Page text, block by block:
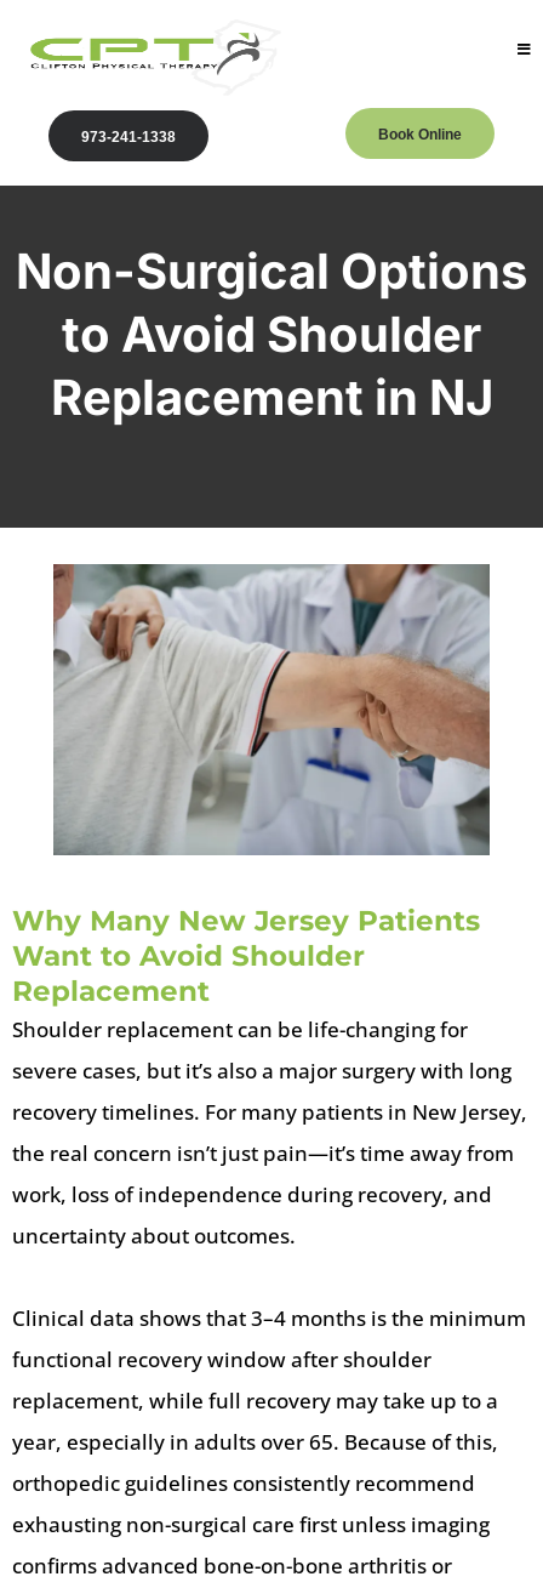
973-241-1338 Book Online
Non-Surgical Options
to Avoid Shoulder
Replacement in NJ
Why Many New Jersey Patients
Want to Avoid Shoulder
Replacement
Shoulder replacement can be life-changing for
severe cases, but it’s also a major surgery with long
recovery timelines. For many patients in New Jersey,
the real concern isn’t just pain—it’s time away from
work, loss of independence during recovery, and
uncertainty about outcomes.
Clinical data shows that 3–4 months is the minimum
functional recovery window after shoulder
replacement, while full recovery may take up to a
year, especially in adults over 65. Because of this,
orthopedic guidelines consistently recommend
exhausting non-surgical care first unless imaging
confirms advanced bone-on-bone arthritis or